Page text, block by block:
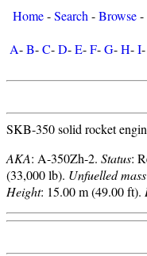
Home-Search -Browse-
A-B-C-D-E-F-G-H-I-
SKB-350 solid rocket
AKA: A-350Zh-2. Status:
(33,000 lb). Unfuelled mass
Height: 15.00 m (49.00 ft).